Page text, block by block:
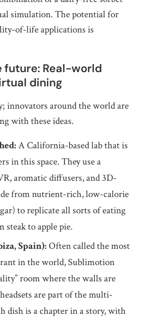
simulation. The potential for
of-life applications is
future: Real-world
dining
innovators around the world are
with these ideas.
A California-based lab that is
in this space. They use a
aromatic diffusers, and 3D-
from nutrient-rich, low-calorie
to replicate all sorts of eating
steak to apple pie.
Spain):Often called the most
in the world, Sublimotion
room where the walls are
are part of the multi-
dish is a chapter in a story, with